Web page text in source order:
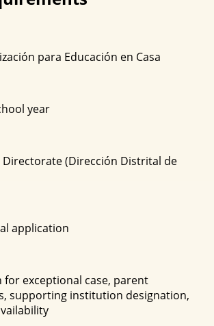
para Educación en Casa
year
(Dirección Distrital de
application
for exceptional case, parent
supporting institution designation,